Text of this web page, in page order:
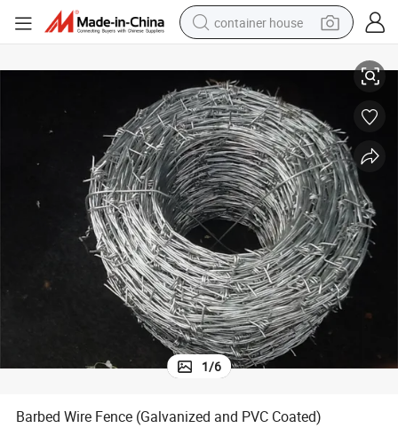
container house
smart phone
human hair wig
running shoe
powder
alloy wheel
farm tractor
1/6
Barbed Wire Fence (Galvanized and PVC Coated)